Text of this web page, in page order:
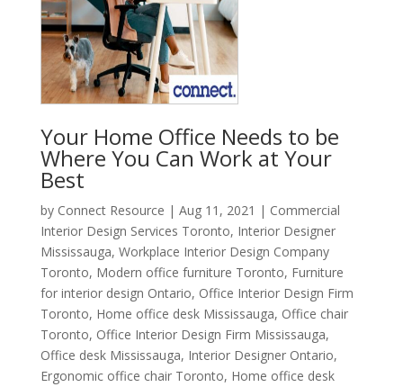
Your Home Office Needs to be
Where You Can Work at Your
Best
by Connect Resource | Aug 11, 2021 | Commercial
Interior Design Services Toronto, Interior Designer
Mississauga, Workplace Interior Design Company
Toronto, Modern office furniture Toronto, Furniture
for interior design Ontario, Office Interior Design Firm
Toronto, Home office desk Mississauga, Office chair
Toronto, Office Interior Design Firm Mississauga,
Office desk Mississauga, Interior Designer Ontario,
Ergonomic office chair Toronto, Home office desk